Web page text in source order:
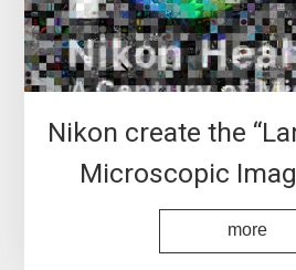
Nikon create the
Microscopic
more